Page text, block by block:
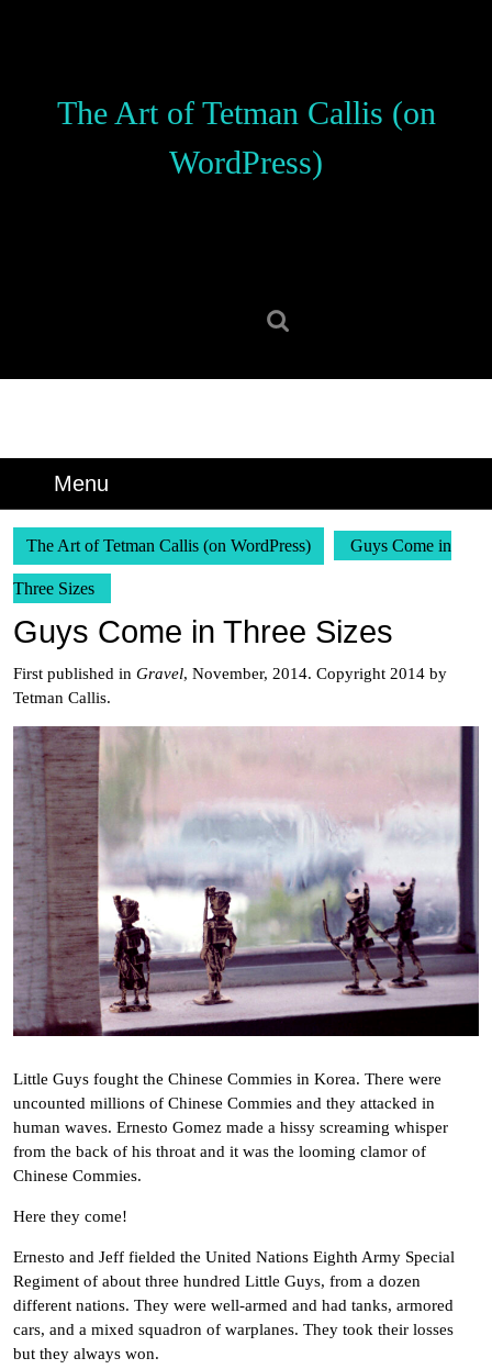
The Art of Tetman Callis (on
WordPress)
Menu
The Art of Tetman Callis (on WordPress) Guys Come in
Three Sizes
Guys Come in Three Sizes
First published in Gravel, November, 2014. Copyright 2014 by
Tetman Callis.
Little Guys fought the Chinese Commies in Korea. There were
uncounted millions of Chinese Commies and they attacked in
human waves. Ernesto Gomez made a hissy screaming whisper
from the back of his throat and it was the looming clamor of
Chinese Commies.
Here they come!
Ernesto and Jeff fielded the United Nations Eighth Army Special
Regiment of about three hundred Little Guys, from a dozen
different nations. They were well-armed and had tanks, armored
cars, and a mixed squadron of warplanes. They took their losses
but they always won.